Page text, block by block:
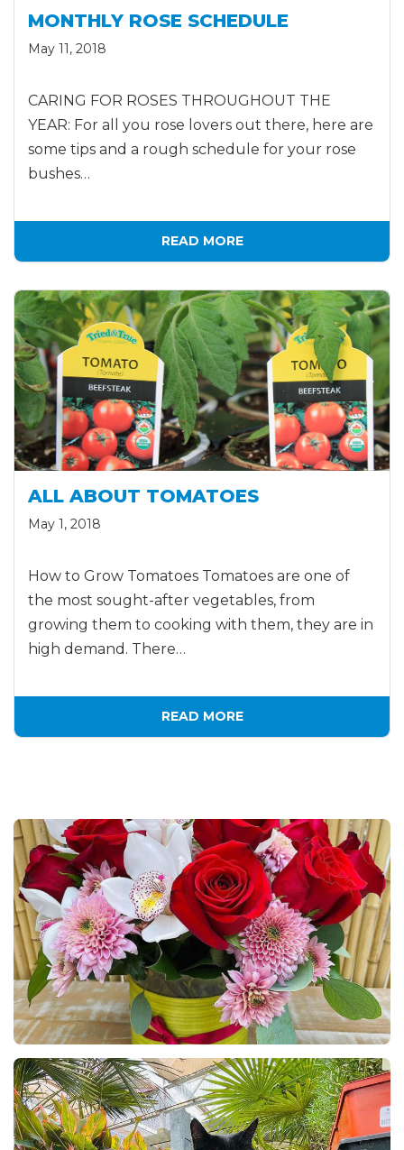
MONTHLY ROSE SCHEDULE
May 11, 2018
CARING FOR ROSES THROUGHOUT THE
YEAR: For all you rose lovers out there, here are
some tips and a rough schedule for your rose
bushes…
READ MORE
ALL ABOUT TOMATOES
May 1, 2018
How to Grow Tomatoes Tomatoes are one of
the most sought-after vegetables, from
growing them to cooking with them, they are in
high demand. There…
READ MORE